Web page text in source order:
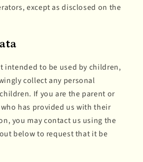
except as disclosed on the
intended to be used by children,
collect any personal
If you are the parent or
has provided us with their
you may contact us using the
below to request that it be